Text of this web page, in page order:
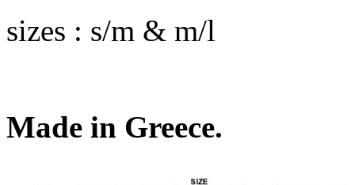
sizes : s/m & m/l
Made in Greece.